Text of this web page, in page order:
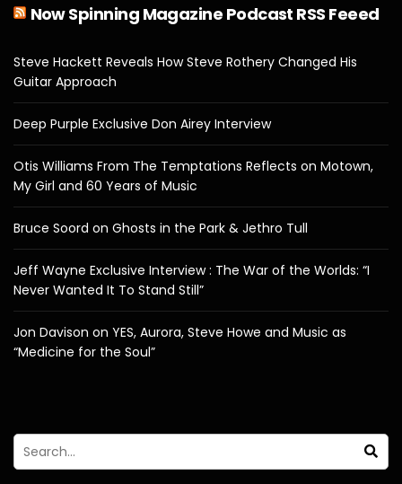
Now Spinning Magazine Podcast RSS Feeed
Steve Hackett Reveals How Steve Rothery Changed His
Guitar Approach
Deep Purple Exclusive Don Airey Interview
Otis Williams From The Temptations Reflects on Motown,
My Girl and 60 Years of Music
Bruce Soord on Ghosts in the Park & Jethro Tull
Jeff Wayne Exclusive Interview : The War of the Worlds: “I
Never Wanted It To Stand Still”
Jon Davison on YES, Aurora, Steve Howe and Music as
“Medicine for the Soul”